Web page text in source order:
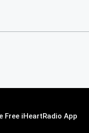
Free iHeartRadio App